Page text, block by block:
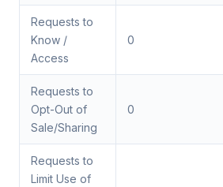
Requests to
Know /
Access
0
Requests to
Opt-Out of
Sale/Sharing
0
Requests to
Limit Use of